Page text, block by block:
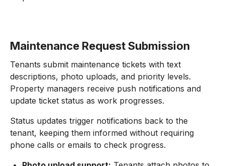
Maintenance Request Submission
Tenants submit maintenance tickets with text
descriptions, photo uploads, and priority levels.
Property managers receive push notifications and
update ticket status as work progresses.
Status updates trigger notifications back to the
tenant, keeping them informed without requiring
phone calls or emails to check progress.